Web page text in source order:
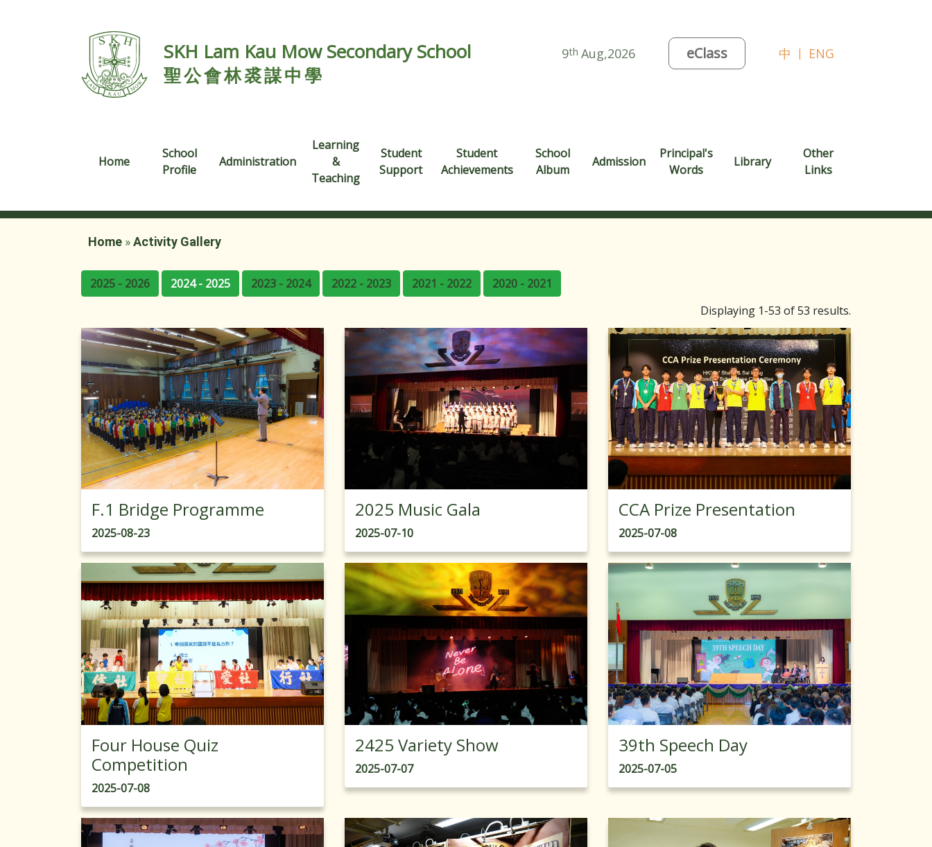
9th Aug,2026 eClass 中 | ENG
SKH Lam Kau Mow Secondary School
聖公會林裘謀中學
Home
School
Profile
Administration
Learning
&
Teaching
Student
Support
Student
Achievements
School
Album
Admission
Principal's
Words
Library
Other
Links
Home »Activity Gallery
2025 - 2026 2024 - 2025 2023 - 2024 2022 - 2023 2021 - 2022
2020 - 2021
Displaying 1-53 of 53 results.
F.1 Bridge Programme
2025-08-23
2025 Music Gala
2025-07-10
CCA Prize Presentation
2025-07-08
Four House Quiz
Competition
2025-07-08
2425 Variety Show
2025-07-07
39th Speech Day
2025-07-05